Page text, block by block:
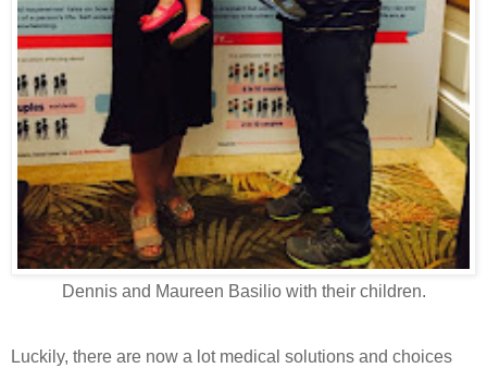
Dennis and Maureen Basilio with their children.
Luckily, there are now a lot medical solutions and choices